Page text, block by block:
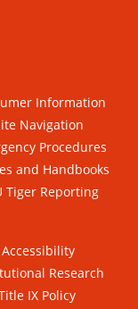
Information
Navigation
Procedures
and Handbooks
Tiger Reporting
Accessibility
Research
IX Policy